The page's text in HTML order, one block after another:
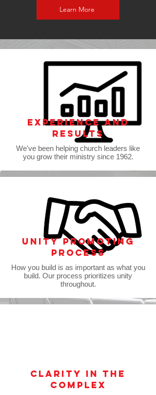
Learn More
Experience and
Results
We've been helping church leaders like
you grow their ministry since 1962.
Unity promoting
process
How you build is as important as what you
build. Our process prioritizes unity
throughout.
clarity in the
complex